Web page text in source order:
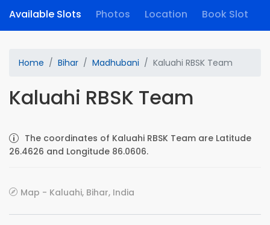
Available Slots Photos Location Book Slot
Home Bihar Madhubani Kaluahi RBSK Team
Kaluahi RBSK Team
The coordinates of Kaluahi RBSK Team are Latitude
26.4626 and Longitude 86.0606.
Map - Kaluahi, Bihar, India